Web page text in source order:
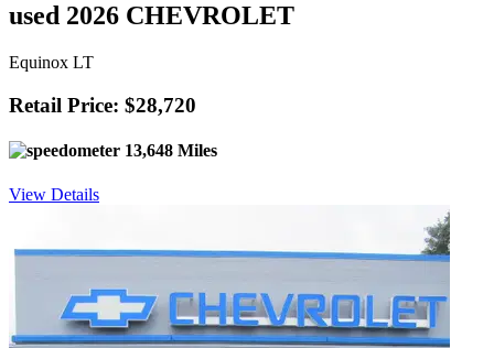
used 2026 CHEVROLET
Equinox LT
Retail Price: $28,720
13,648 Miles
View Details